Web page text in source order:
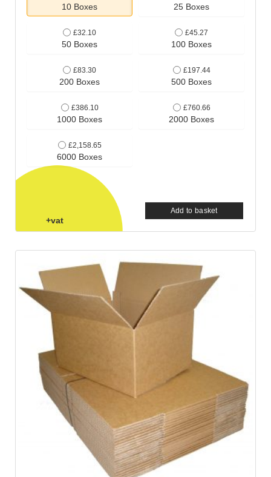
10 Boxes 25 Boxes
£32.10
50 Boxes
£45.27
100 Boxes
£83.30
200 Boxes
£197.44
500 Boxes
£386.10
1000 Boxes
£760.66
2000 Boxes
£2,158.65
6000 Boxes
+vat
Add to basket